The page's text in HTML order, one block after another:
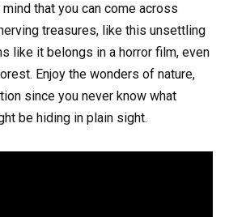
that you can come across
treasures, like this unsettling
like it belongs in a horror film, even
Enjoy the wonders of nature,
since you never know what
be hiding in plain sight.